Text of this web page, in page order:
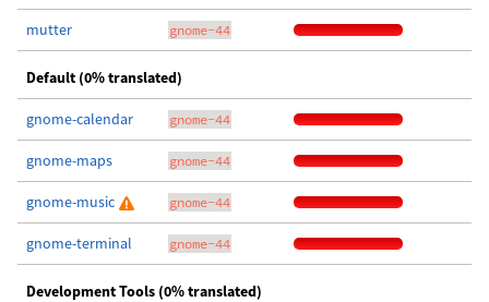
mutter gnome-44
Default (0% translated)
gnome-calendar gnome-44
gnome-maps gnome-44
gnome-music gnome-44
gnome-terminal gnome-44
Development Tools (0% translated)